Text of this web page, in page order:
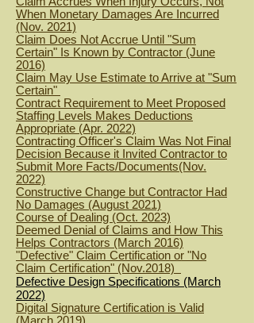
When Monetary Damages Are Incurred
(Nov. 2021)
Claim Does Not Accrue Until "Sum
Certain" Is Known by Contractor (June
2016)
Claim May Use Estimate to Arrive at "Sum
Certain"
Contract Requirement to Meet Proposed
Staffing Levels Makes Deductions
Appropriate (Apr. 2022)
Contracting Officer's Claim Was Not Final
Decision Because it Invited Contractor to
Submit More Facts/Documents(Nov.
2022)
Constructive Change but Contractor Had
No Damages (August 2021)
Course of Dealing (Oct. 2023)
Deemed Denial of Claims and How This
Helps Contractors (March 2016)
"Defective" Claim Certification or "No
Claim Certification" (Nov.2018)
Defective Design Specifications (March
2022)
Digital Signature Certification is Valid
(March 2019)